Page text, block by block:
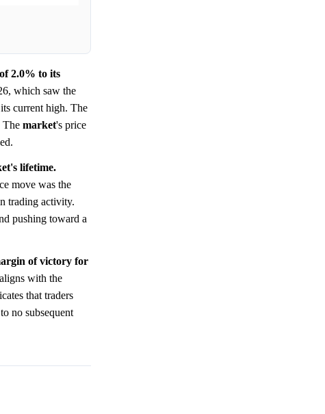
2.0% to its
which saw the
current high. The
The market's price
lifetime.
move was the
trading activity.
pushing toward a
of victory for
with the
that traders
no subsequent